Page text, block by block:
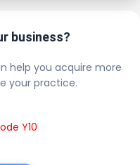
business?
help you acquire more
your practice.
Y10